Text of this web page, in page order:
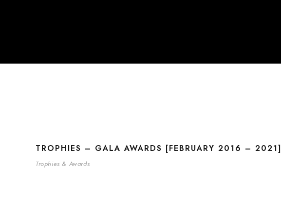
TROPHIES – GALA AWARDS [FEBRUARY 2016 – 2021]
Trophies & Awards